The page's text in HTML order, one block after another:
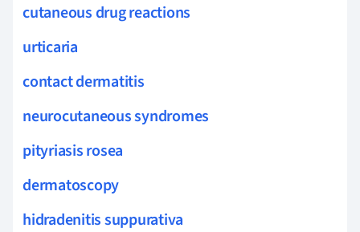
cutaneous drug reactions
urticaria
contact dermatitis
neurocutaneous syndromes
pityriasis rosea
dermatoscopy
hidradenitis suppurativa